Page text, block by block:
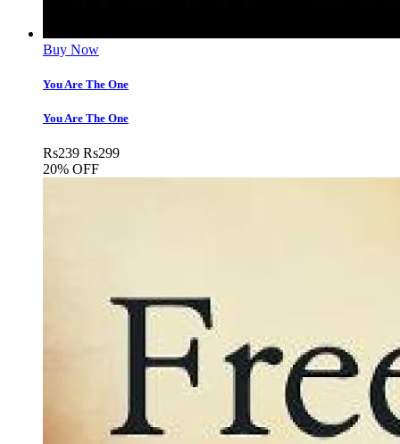
Buy Now
You Are The One
You Are The One
Rs239 Rs299
20% OFF